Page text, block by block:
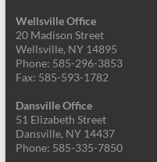
Wellsville Office
20 Madison Street
Wellsville, NY 14895
Phone: 585-296-3853
Fax: 585-593-1782
Dansville Office
51 Elizabeth Street
Dansville, NY 14437
Phone: 585-335-7850